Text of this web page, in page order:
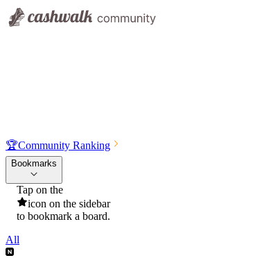
🏆Community Ranking
Bookmarks
Tap on the
icon on the sidebar
to bookmark a board.
All